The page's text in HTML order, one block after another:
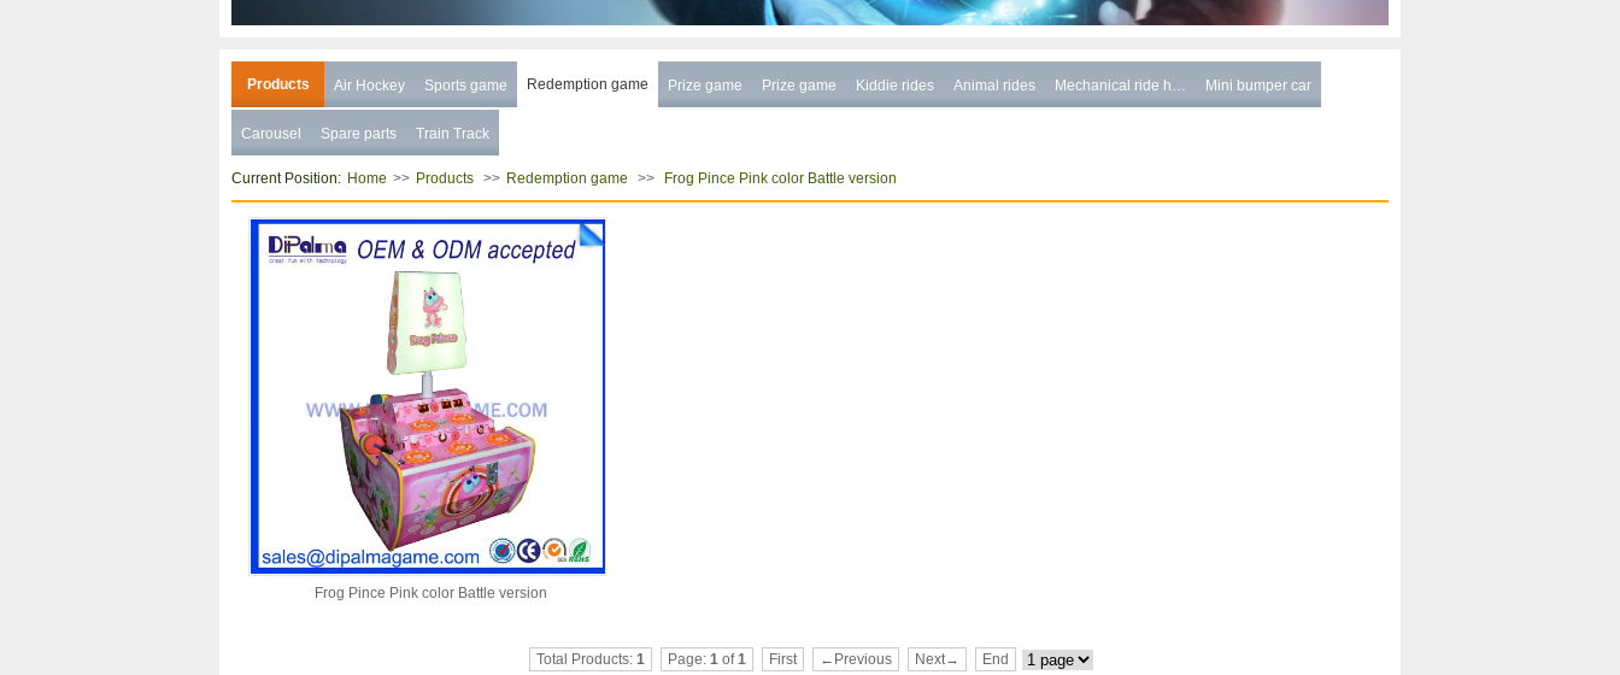
Products Air Hockey Sports game Redemption game Prize game Prize game Kiddie rides Animal rides Mechanical ride h… Mini bumper car
Carousel Spare parts Train Track
Current Position: Home >> Products >> Redemption game >> Frog Pince Pink color Battle version
Frog Pince Pink color Battle version
Total Products: 1 Page: 1 of1 First ←Previous Next→ End